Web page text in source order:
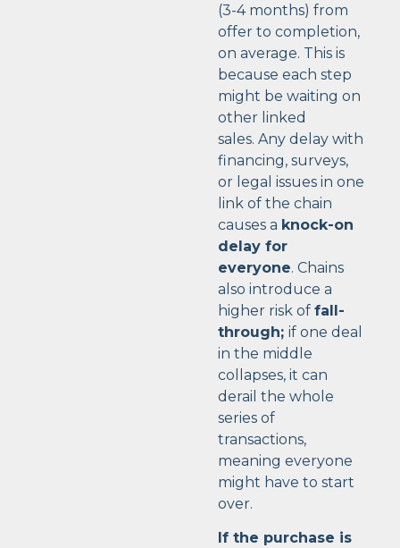
(3-4 months) from
offer to completion,
on average. This is
because each step
might be waiting on
other linked
sales. Any delay with
financing, surveys,
or legal issues in one
link of the chain
causes a knock-on
delay for
everyone. Chains
also introduce a
higher risk of fall-
through; if one deal
in the middle
collapses, it can
derail the whole
series of
transactions,
meaning everyone
might have to start
over.
If the purchase is